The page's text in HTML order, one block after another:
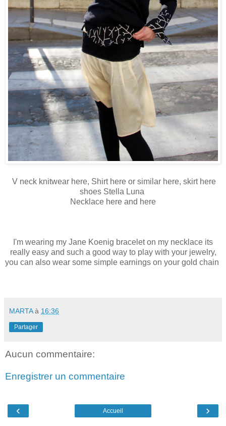
V neck knitwear here, Shirt here or similar here, skirt here
shoes Stella Luna
Necklace here and here
I'm wearing my Jane Koenig bracelet on my necklace its
really easy and such a good way to play with your jewelry,
you can also wear some simple earnings on your gold chain
MARTA à 16:36
Partager
Aucun commentaire:
Enregistrer un commentaire
‹ ›
Accueil